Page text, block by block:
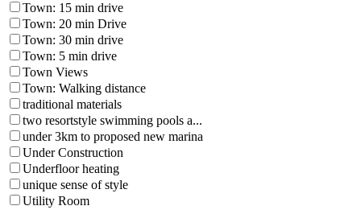
Town: 15 min drive
Town: 20 min Drive
Town: 30 min drive
Town: 5 min drive
Town Views
Town: Walking distance
traditional materials
two resortstyle swimming pools a...
under 3km to proposed new marina
Under Construction
Underfloor heating
unique sense of style
Utility Room